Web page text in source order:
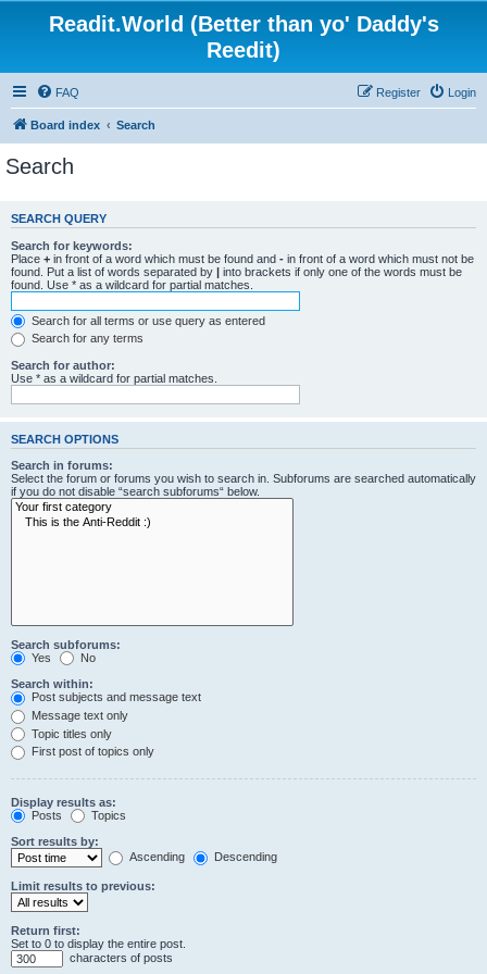
Readit.World (Better than yo' Daddy's
Reedit)
FAQ Login
Register
Board index Search
Search
SEARCH QUERY
Search for keywords:
Place + in front of a word which must be found and - in front of a word which must not be
found. Put a list of words separated by | into brackets if only one of the words must be
found. Use * as a wildcard for partial matches.
Search for all terms or use query as entered
Search for any terms
Search for author:
Use * as a wildcard for partial matches.
SEARCH OPTIONS
Search in forums:
Select the forum or forums you wish to search in. Subforums are searched automatically
if you do not disable “search subforums“ below.
Search subforums:
Yes
No
Search within:
Post subjects and message text
Message text only
Topic titles only
First post of topics only
Display results as:
Posts
Topics
Sort results by:
Ascending
Descending
Limit results to previous:
Return first:
Set to 0 to display the entire post.
characters of posts